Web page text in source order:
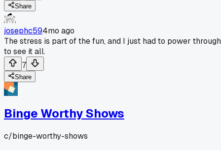
Share
josephc594mo ago
The stress is part of the fun, and I just had to power through
to see it all.
7
Share
Binge Worthy Shows
c/binge-worthy-shows